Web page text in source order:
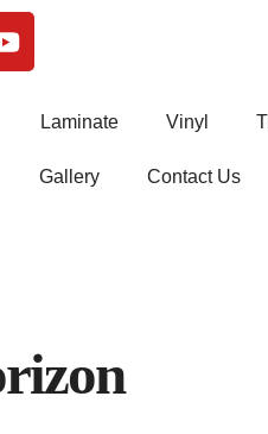
Laminate Vinyl
Gallery Contact Us